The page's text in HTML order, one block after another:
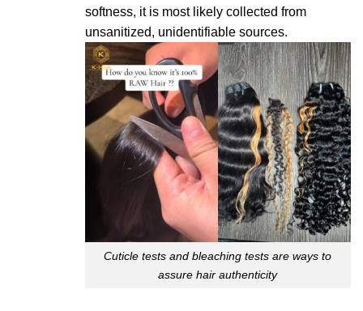
softness, it is most likely collected from
unsanitized, unidentifiable sources.
Cuticle tests and bleaching tests are ways to
assure hair authenticity